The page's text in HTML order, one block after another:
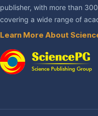
publisher, with more than
covering a wide range of
Learn More About